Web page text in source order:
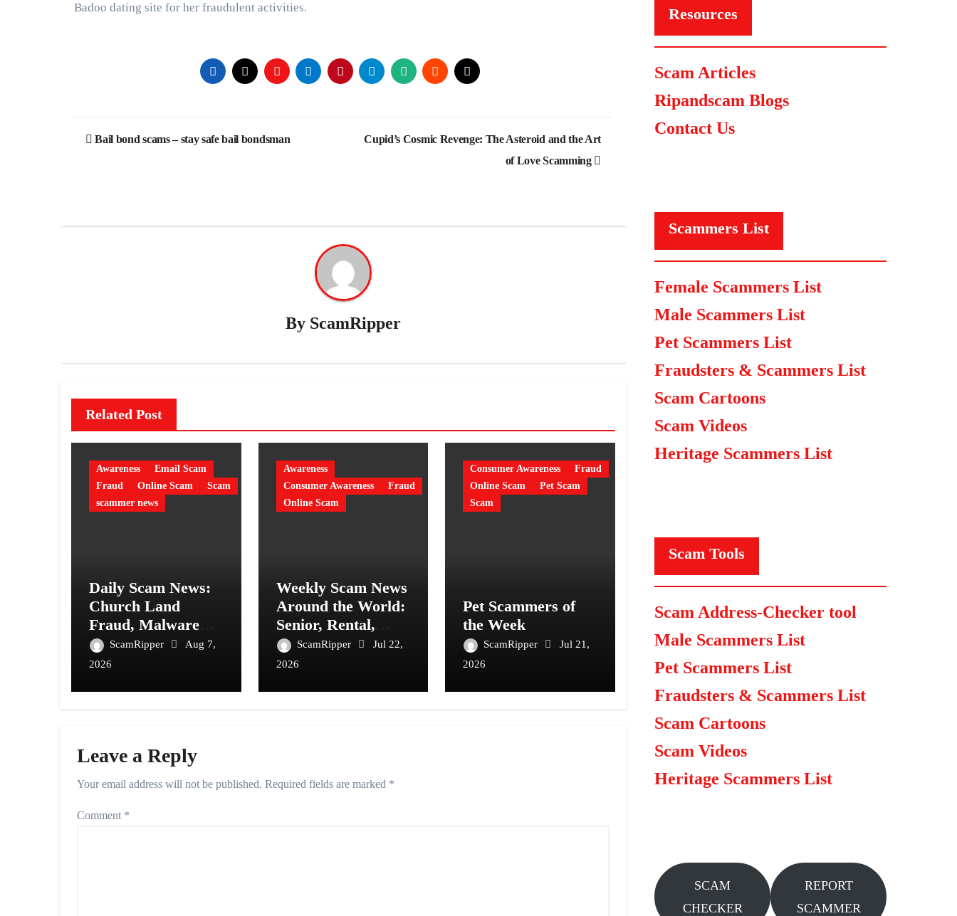
Badoo dating site for her fraudulent activities​​.
Post
Bail bond scams – stay safe bail bondsman
Cupid’s Cosmic Revenge: The Asteroid and the Art
of Love Scamming
By ScamRipper
Related Post
Awareness
Email Scam
Fraud
Online Scam
Scam
scammer news
Daily Scam News:
Church Land
Fraud, Malware
Invitations and
Fake Government
ScamRipper
Aug 7,
2026
Awareness
Consumer Awareness
Fraud
Online Scam
Weekly Scam News
Around the World:
Senior, Rental,
Ticket and
Consumer Fraud
ScamRipper
Jul 22,
2026
Consumer Awareness
Fraud
Online Scam
Pet Scam
Scam
Pet Scammers of
the Week
ScamRipper
Jul 21,
2026
Leave a Reply
Your email address will not be published. Required fields are marked *
Comment *
Resources
Scam Articles
Ripandscam Blogs
Contact Us
Scammers List
Female Scammers List
Male Scammers List
Pet Scammers List
Fraudsters & Scammers List
Scam Cartoons
Scam Videos
Heritage Scammers List
Scam Tools
Scam Address-Checker tool
Male Scammers List
Pet Scammers List
Fraudsters & Scammers List
Scam Cartoons
Scam Videos
Heritage Scammers List
SCAM
CHECKER
REPORT
SCAMMER